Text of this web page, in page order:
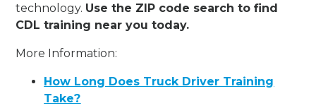
technology. Use the ZIP code search to find
CDL training near you today.
More Information:
How Long Does Truck Driver Training
Take?